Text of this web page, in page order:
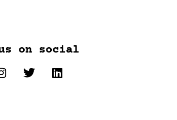
on social